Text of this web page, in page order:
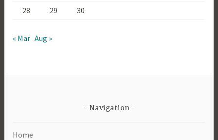
28
29 30
« Mar Aug »
Navigation
Home